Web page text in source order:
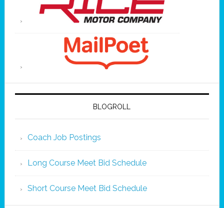
BLOGROLL
Coach Job Postings
Long Course Meet Bid Schedule
Short Course Meet Bid Schedule